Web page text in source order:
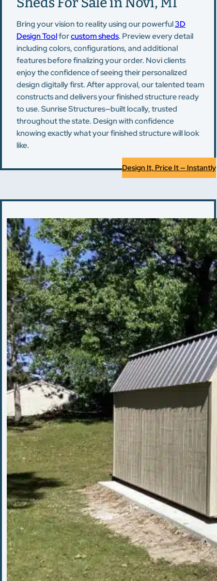
Bring your vision to reality using our powerful3D
Design Toolforcustom sheds. Preview every detail
including colors, configurations, and additional
features before finalizing your order. Novi clients
enjoy the confidence of seeing their personalized
design digitally first. After approval, our talented team
constructs and delivers your finished structure ready
to use. Sunrise Structures—built locally, trusted
throughout the state. Design with confidence
knowing exactly what your finished structure will look
like.
Design It, Price It — Instantly